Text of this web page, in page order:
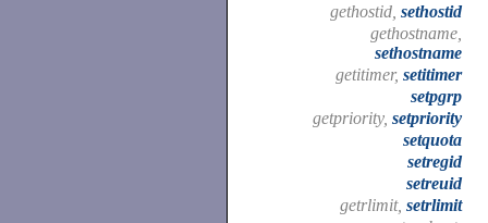
gethostid, sethostid
gethostname,
sethostname
getitimer, setitimer
setpgrp
getpriority, setpriority
setquota
setregid
setreuid
getrlimit, setrlimit